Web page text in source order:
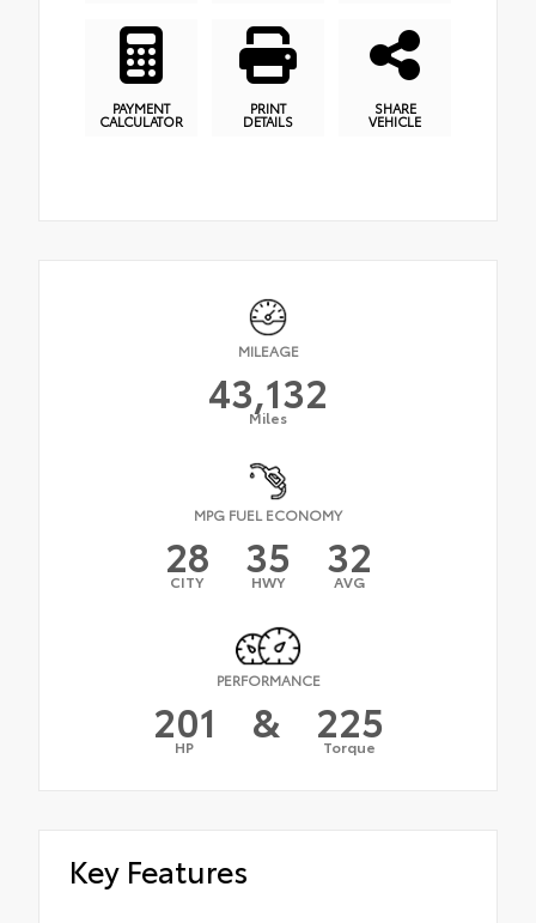
PAYMENT
CALCULATOR
PRINT
DETAILS
SHARE
VEHICLE
MILEAGE
43,132
Miles
MPG FUEL ECONOMY
28
CITY 35
HWY 32
AVG
PERFORMANCE
201
HP & 225
Torque
Key Features